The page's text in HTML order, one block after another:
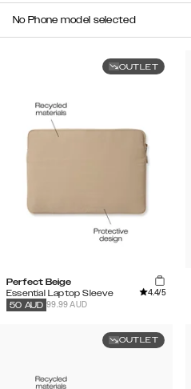
No Phone model selected
OUTLET
Perfect Beige
Essential Laptop Sleeve
4.4/5
99.99 AUD
50 AUD
OUTLET